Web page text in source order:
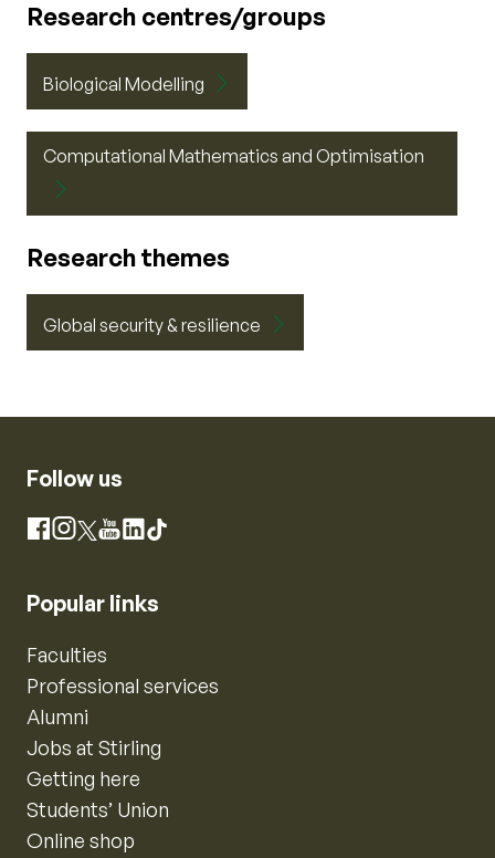
Research centres/groups
Biological Modelling
Computational Mathematics and Optimisation
Research themes
Global security & resilience
Follow us
Facebook
Instagram
X YouTube
LinkedIn
TikTok
Popular links
Faculties
Professional services
Alumni
Jobs at Stirling
Getting here
Students’ Union
Online shop